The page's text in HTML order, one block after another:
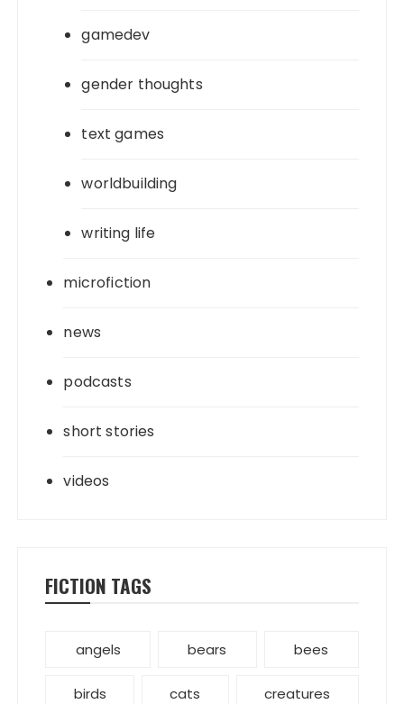
gamedev
gender thoughts
text games
worldbuilding
writing life
microfiction
news
podcasts
short stories
videos
FICTION TAGS
angels bears bees
birds cats creatures